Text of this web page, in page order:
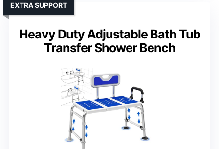
Heavy Duty Adjustable Bath Tub
Transfer Shower Bench
EXTRA SUPPORT